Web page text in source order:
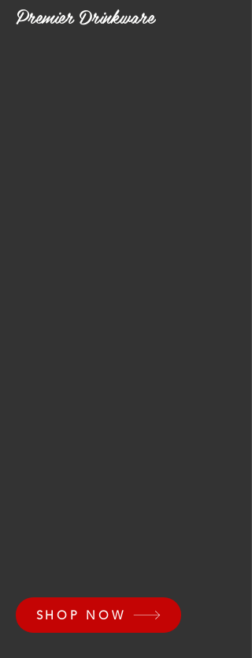
Premier Drinkware
SHOP NOW